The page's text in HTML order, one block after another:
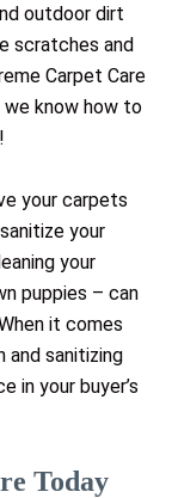
outdoor dirt
scratches and
Carpet Care
we know how to
your carpets
your
your
puppies – can
it comes
and sanitizing
in your buyer’s
Today